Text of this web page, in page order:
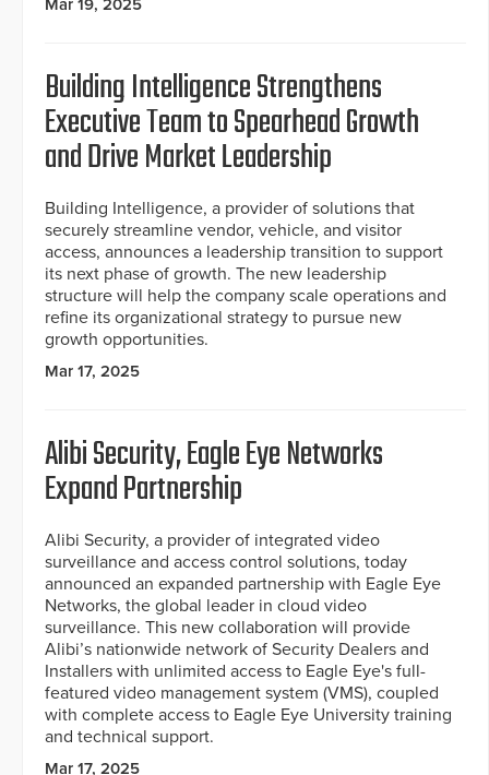
Mar 19, 2025
Building Intelligence Strengthens
Executive Team to Spearhead Growth
and Drive Market Leadership
Building Intelligence, a provider of solutions that
securely streamline vendor, vehicle, and visitor
access, announces a leadership transition to support
its next phase of growth. The new leadership
structure will help the company scale operations and
refine its organizational strategy to pursue new
growth opportunities.
Mar 17, 2025
Alibi Security, Eagle Eye Networks
Expand Partnership
Alibi Security, a provider of integrated video
surveillance and access control solutions, today
announced an expanded partnership with Eagle Eye
Networks, the global leader in cloud video
surveillance. This new collaboration will provide
Alibi’s nationwide network of Security Dealers and
Installers with unlimited access to Eagle Eye's full-
featured video management system (VMS), coupled
with complete access to Eagle Eye University training
and technical support.
Mar 17, 2025